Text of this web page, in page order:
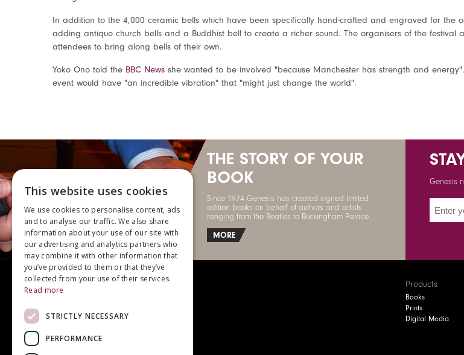
In addition to the 4,000 ceramic bells which have been specifically hand-crafted and engraved for the
adding antique church bells and a Buddhist bell to create a richer sound. The organisers of the festival
attendees to bring along bells of their own.
Yoko Ono told the BBC News she wanted to be involved "because Manchester has strength and
event would have "an incredible vibration" that "might just change the world".
THE STORY OF YOUR
BOOK
Since 1974 Genesis has created signed limited
edition books on behalf of authors and artists
ranging from the Beatles to Buckingham Palace.
MORE
Genesis
For enquiries, please call
Products
Books
Prints
Digital Media
This website uses cookies
We use cookies to personalise content, ads
and to analyse our traffic. We also share
information about your use of our site with
our advertising and analytics partners who
may combine it with other information that
you’ve provided to them or that they’ve
collected from your use of their services.
Read more
STRICTLY NECESSARY
PERFORMANCE